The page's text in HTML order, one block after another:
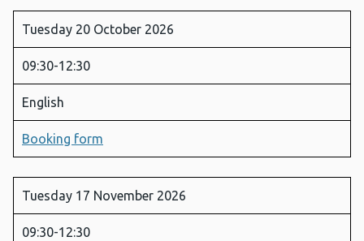
Tuesday 20 October 2026
09:30-12:30
English
Booking form
Tuesday 17 November 2026
09:30-12:30